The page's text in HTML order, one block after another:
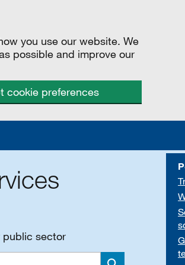
you use our website. We
possible and improve our
cookie preferences
public sector